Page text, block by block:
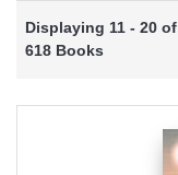
Displaying 11 - 20 of
618 Books